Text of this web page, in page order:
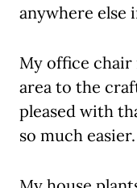
anywhere else
My office
area to the
pleased with
so much easier.